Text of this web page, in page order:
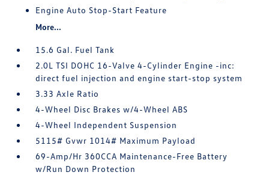
Engine Auto Stop-Start Feature
More...
15.6 Gal. Fuel Tank
2.0L TSI DOHC 16-Valve 4-Cylinder Engine -inc:
direct fuel injection and engine start-stop system
3.33 Axle Ratio
4-Wheel Disc Brakes w/4-Wheel ABS
4-Wheel Independent Suspension
5115# Gvwr 1014# Maximum Payload
69-Amp/Hr 360CCA Maintenance-Free Battery
w/Run Down Protection